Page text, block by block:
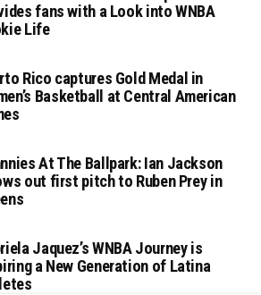
fans with a Look into WNBA
Life
Rico captures Gold Medal in
Basketball at Central American
At The Ballpark: Ian Jackson
out first pitch to Ruben Prey in
Jaquez’s WNBA Journey is
a New Generation of Latina